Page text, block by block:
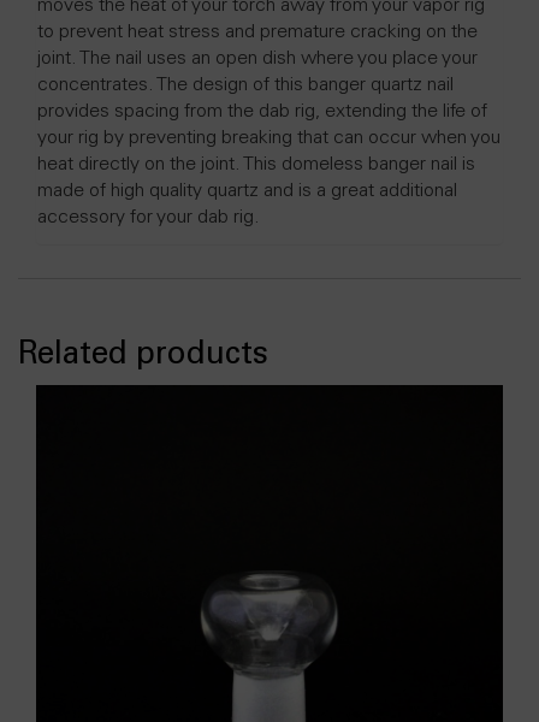
moves the heat of your torch away from your vapor rig
to prevent heat stress and premature cracking on the
joint. The nail uses an open dish where you place your
concentrates. The design of this banger quartz nail
provides spacing from the dab rig, extending the life of
your rig by preventing breaking that can occur when you
heat directly on the joint. This domeless banger nail is
made of high quality quartz and is a great additional
accessory for your dab rig.
Related products